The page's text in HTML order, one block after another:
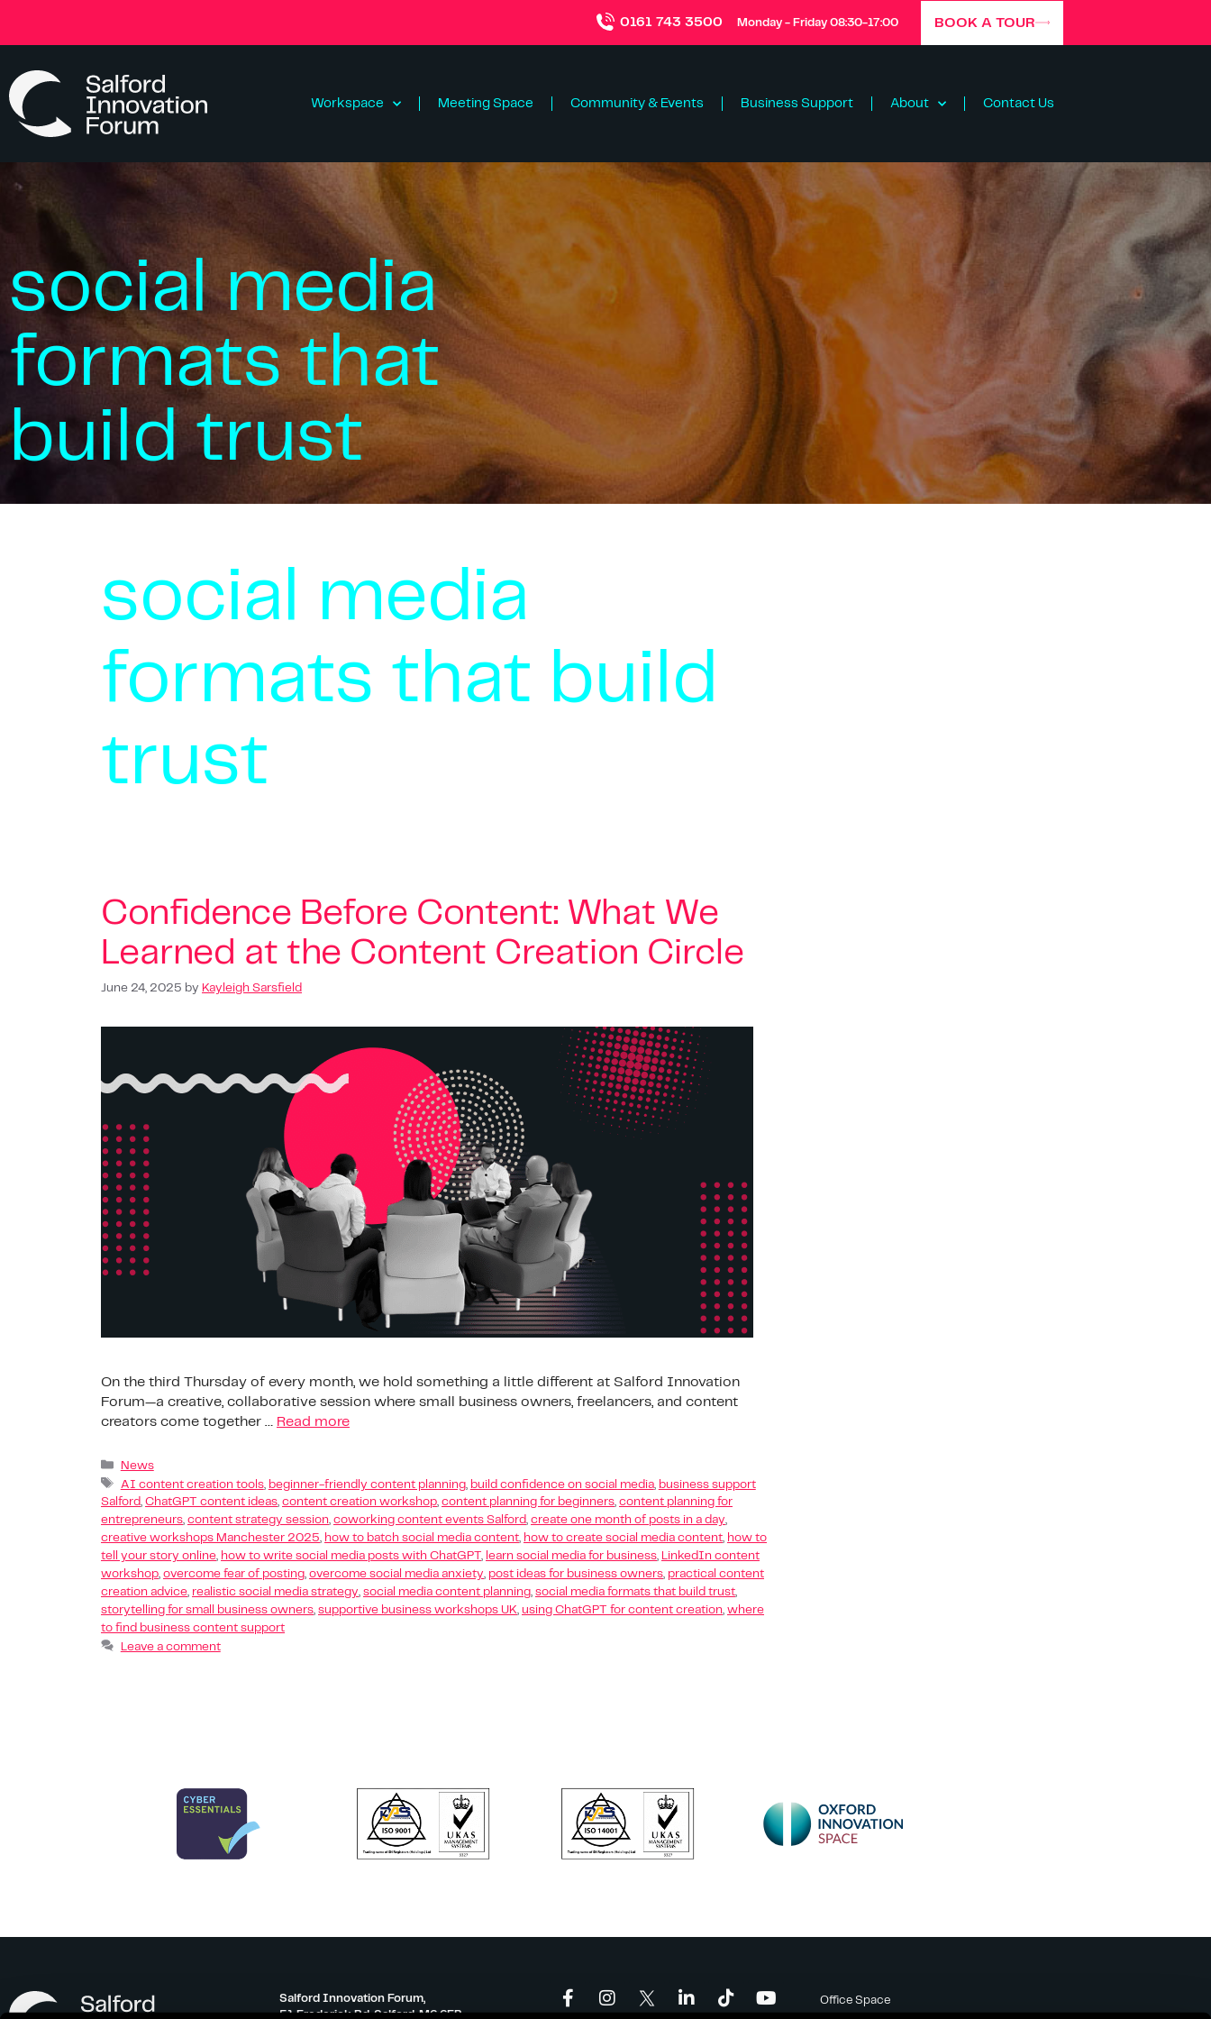
0161 743 3500 Monday - Friday 08:30-17:00 BOOK A TOUR
Workspace Meeting Space Community & Events Business Support About Contact Us
social media
formats that
build trust
social media
formats that build
trust
Confidence Before Content: What We
Learned at the Content Creation Circle
June 24, 2025 by Kayleigh Sarsfield
On the third Thursday of every month, we hold something a little different at Salford Innovation
Forum—a creative, collaborative session where small business owners, freelancers, and content
creators come together …
Read more
News
AI content creation tools, beginner-friendly content planning, build confidence on social media, business support
Salford, ChatGPT content ideas, content creation workshop, content planning for beginners, content planning for
entrepreneurs, content strategy session, coworking content events Salford, create one month of posts in a day,
creative workshops Manchester 2025, how to batch social media content, how to create social media content, how to
tell your story online, how to write social media posts with ChatGPT , learn social media for business, LinkedIn content
workshop, overcome fear of posting, overcome social media anxiety, post ideas for business owners, practical content
creation advice, realistic social media strategy, social media content planning, social media formats that build trust,
storytelling for small business owners, supportive business workshops UK, using ChatGPT for content creation, where
to find business content support
Leave a comment
Salford Innovation Forum,
51 Frederick Rd, Salford, M6 6FP
Office Space